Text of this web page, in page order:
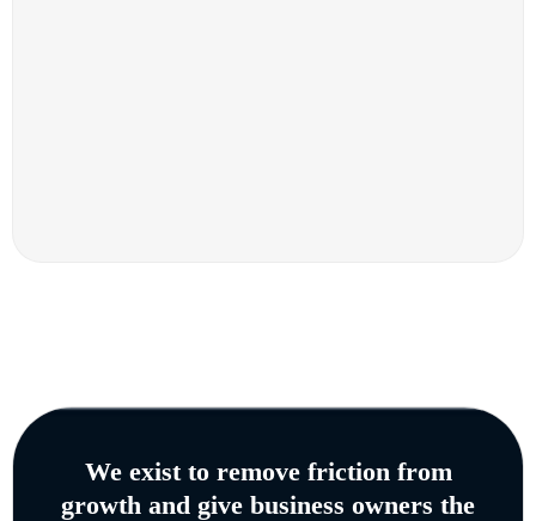
We exist to remove friction from
growth and give business owners the